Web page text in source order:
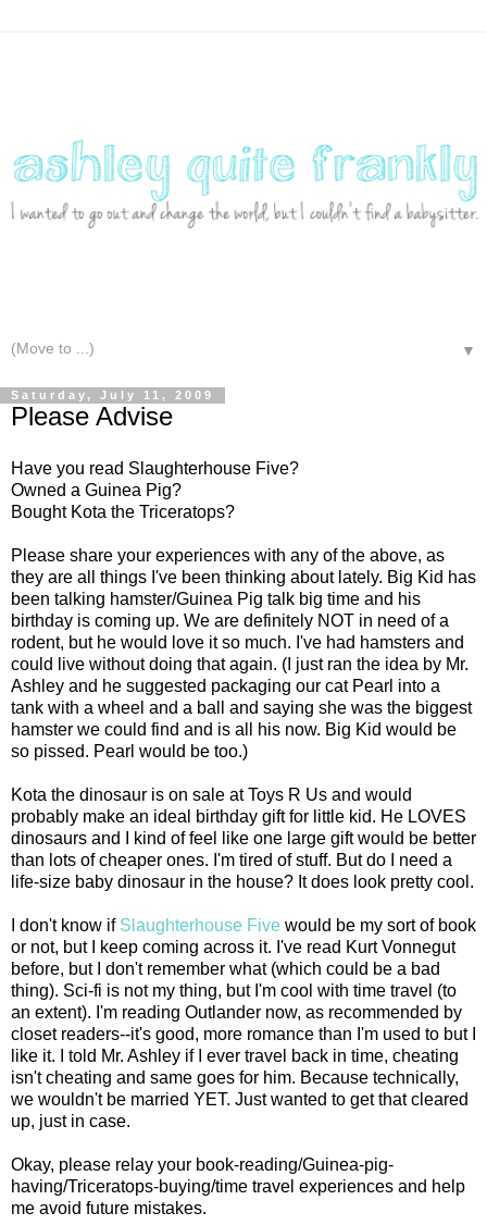
▼
Saturday, July 11, 2009
Please Advise
Have you read Slaughterhouse Five?
Owned a Guinea Pig?
Bought Kota the Triceratops?
Please share your experiences with any of the above, as
they are all things I've been thinking about lately. Big Kid has
been talking hamster/Guinea Pig talk big time and his
birthday is coming up. We are definitely NOT in need of a
rodent, but he would love it so much. I've had hamsters and
could live without doing that again. (I just ran the idea by Mr.
Ashley and he suggested packaging our cat Pearl into a
tank with a wheel and a ball and saying she was the biggest
hamster we could find and is all his now. Big Kid would be
so pissed. Pearl would be too.)
Kota the dinosaur is on sale at Toys R Us and would
probably make an ideal birthday gift for little kid. He LOVES
dinosaurs and I kind of feel like one large gift would be better
than lots of cheaper ones. I'm tired of stuff. But do I need a
life-size baby dinosaur in the house? It does look pretty cool.
I don't know if Slaughterhouse Five would be my sort of book
or not, but I keep coming across it. I've read Kurt Vonnegut
before, but I don't remember what (which could be a bad
thing). Sci-fi is not my thing, but I'm cool with time travel (to
an extent). I'm reading Outlander now, as recommended by
closet readers--it's good, more romance than I'm used to but I
like it. I told Mr. Ashley if I ever travel back in time, cheating
isn't cheating and same goes for him. Because technically,
we wouldn't be married YET. Just wanted to get that cleared
up, just in case.
Okay, please relay your book-reading/Guinea-pig-
having/Triceratops-buying/time travel experiences and help
me avoid future mistakes.